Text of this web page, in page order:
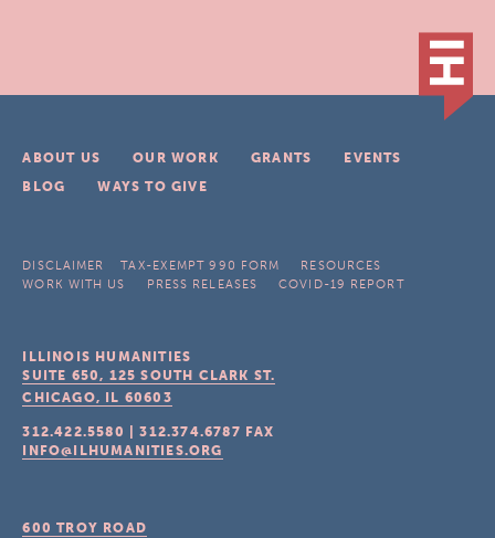
ABOUT US OUR WORK GRANTS
EVENTS
BLOG
WAYS TO GIVE
DISCLAIMER TAX-EXEMPT 990 FORM
RESOURCES
WORK WITH US
PRESS RELEASES COVID-19 REPORT
ILLINOIS HUMANITIES
SUITE 650, 125 SOUTH CLARK ST.
CHICAGO, IL 60603
312.422.5580 |312.374.6787 FAX
INFO@ILHUMANITIES.ORG
600 TROY ROAD